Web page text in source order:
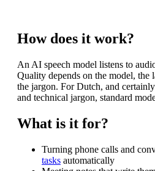
How does it work?
An AI speech model listens to
Quality depends on the model, the
the jargon. For Dutch, and
and technical jargon, standard
What is it for?
Turning phone calls and
tasks automatically